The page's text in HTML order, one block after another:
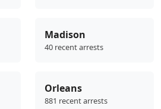
Madison
40 recent arrests
Orleans
881 recent arrests